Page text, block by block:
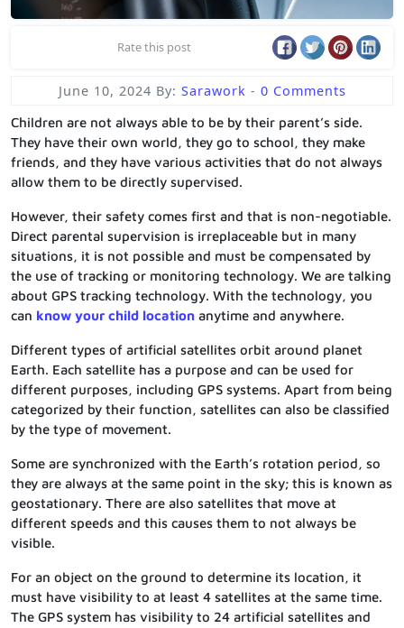
Rate this post
June 10, 2024 By: Sarawork - 0 Comments
Children are not always able to be by their parent’s side.
They have their own world, they go to school, they make
friends, and they have various activities that do not always
allow them to be directly supervised.
However, their safety comes first and that is non-negotiable.
Direct parental supervision is irreplaceable but in many
situations, it is not possible and must be compensated by
the use of tracking or monitoring technology. We are talking
about GPS tracking technology. With the technology, you
can know your child location anytime and anywhere.
Different types of artificial satellites orbit around planet
Earth. Each satellite has a purpose and can be used for
different purposes, including GPS systems. Apart from being
categorized by their function, satellites can also be classified
by the type of movement.
Some are synchronized with the Earth’s rotation period, so
they are always at the same point in the sky; this is known as
geostationary. There are also satellites that move at
different speeds and this causes them to not always be
visible.
For an object on the ground to determine its location, it
must have visibility to at least 4 satellites at the same time.
The GPS system has visibility to 24 artificial satellites and